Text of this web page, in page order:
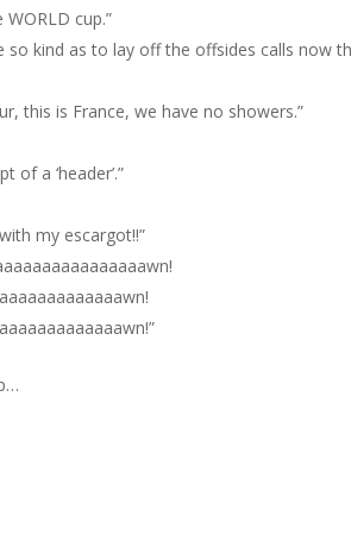
cup.”
kind as to lay off the offsides calls now
this is France, we have no showers.”
of a ‘header’.”
my escargot!!”